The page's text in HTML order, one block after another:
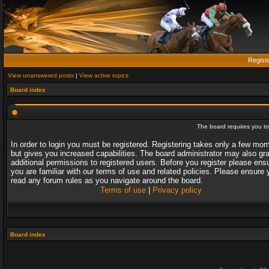
View unanswered posts | View active topics
Board index
The board requires you
In order to login you must be registered. Registering takes only a few
but gives you increased capabilities. The board administrator may also
additional permissions to registered users. Before you register please
you are familiar with our terms of use and related policies. Please ensure
read any forum rules as you navigate around the board.
Terms of use| Privacy policy
Board index